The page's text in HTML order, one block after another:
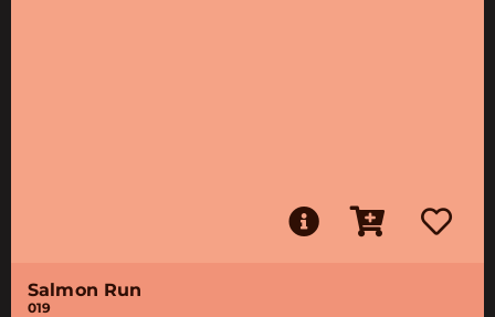
Salmon Run
019